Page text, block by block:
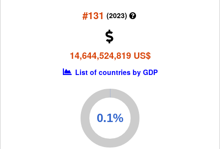
#131 (2023)
14,644,524,819 US$
List of countries by GDP